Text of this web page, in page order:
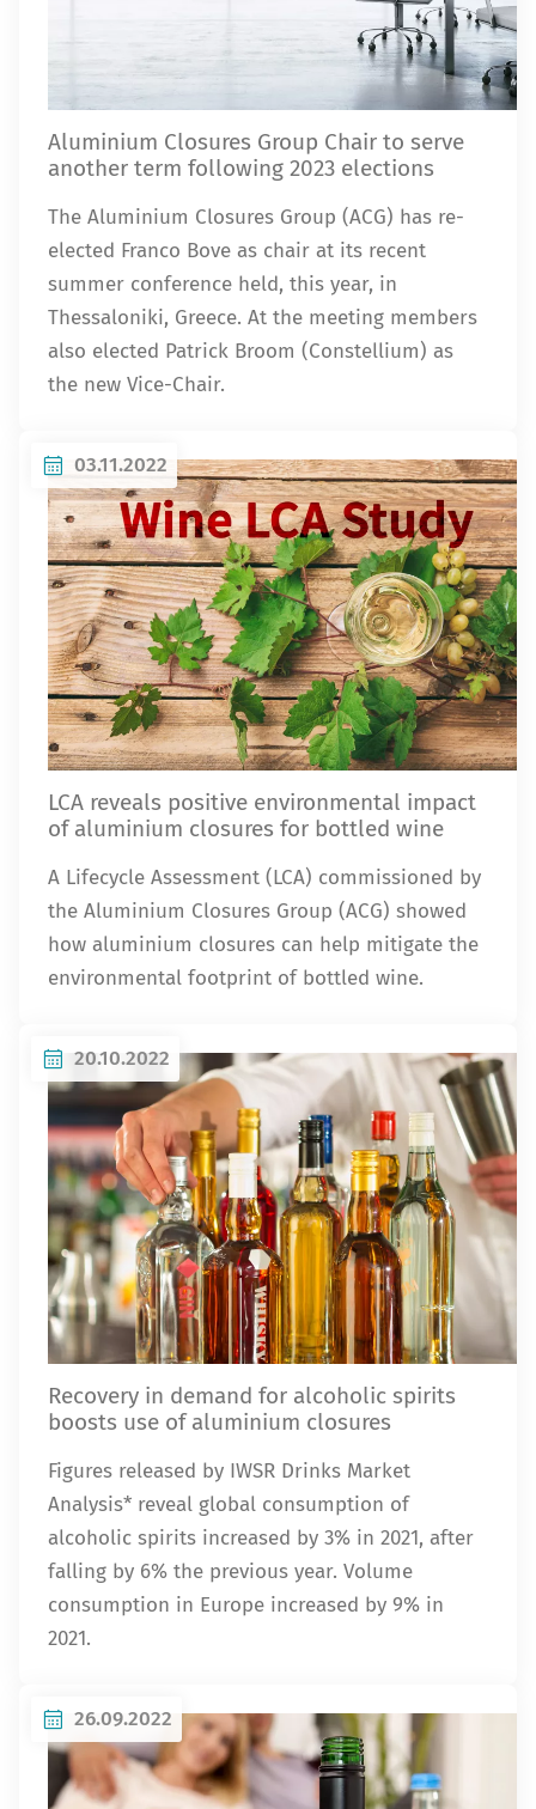
Aluminium Closures Group Chair to serve
another term following 2023 elections
The Aluminium Closures Group (ACG) has re-
elected Franco Bove as chair at its recent
summer conference held, this year, in
Thessaloniki, Greece. At the meeting members
also elected Patrick Broom (Constellium) as
the new Vice-Chair.
03.11.2022
LCA reveals positive environmental impact
of aluminium closures for bottled wine
A Lifecycle Assessment (LCA) commissioned by
the Aluminium Closures Group (ACG) showed
how aluminium closures can help mitigate the
environmental footprint of bottled wine.
20.10.2022
Recovery in demand for alcoholic spirits
boosts use of aluminium closures
Figures released by IWSR Drinks Market
Analysis* reveal global consumption of
alcoholic spirits increased by 3% in 2021, after
falling by 6% the previous year. Volume
consumption in Europe increased by 9% in
2021.
26.09.2022